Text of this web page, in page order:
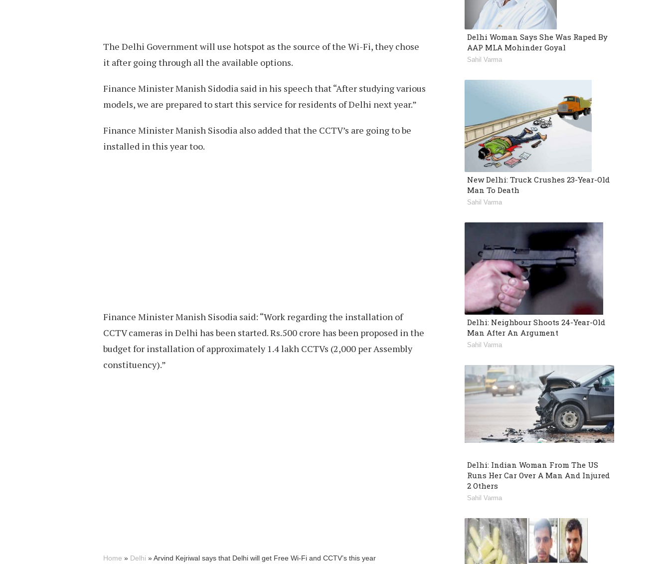
The Delhi Government will use hotspot as the source of the Wi-Fi, they chose
it after going through all the available options.
Finance Minister Manish Sidodia said in his speech that “After studying various
models, we are prepared to start this service for residents of Delhi next year.”
Finance Minister Manish Sisodia also added that the CCTV’s are going to be
installed in this year too.
Finance Minister Manish Sisodia said: “Work regarding the installation of
CCTV cameras in Delhi has been started. Rs.500 crore has been proposed in the
budget for installation of approximately 1.4 lakh CCTVs (2,000 per Assembly
constituency).”
Home » Delhi »Arvind Kejriwal says that Delhi will get Free Wi-Fi and CCTV’s this year
Delhi Woman Says She Was Raped By
AAP MLA Mohinder Goyal
Sahil Varma
New Delhi: Truck Crushes 23-Year-Old
Man To Death
Sahil Varma
Delhi: Neighbour Shoots 24-Year-Old
Man After An Argument
Sahil Varma
Delhi: Indian Woman From The US
Runs Her Car Over A Man And Injured
2 Others
Sahil Varma